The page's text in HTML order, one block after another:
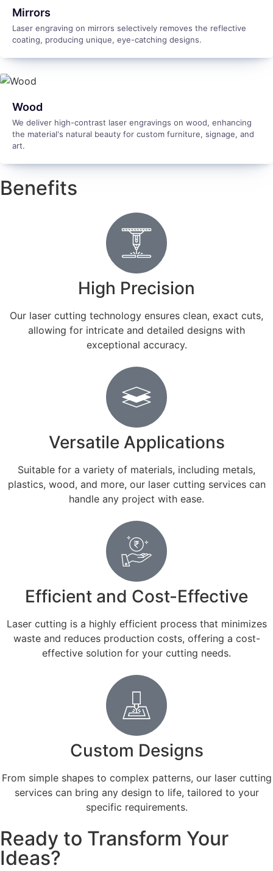
Mirrors
Laser engraving on mirrors selectively removes the reflective
coating, producing unique, eye-catching designs.
Wood
We deliver high-contrast laser engravings on wood, enhancing
the material's natural beauty for custom furniture, signage, and
art.
Benefits
High Precision
Our laser cutting technology ensures clean, exact cuts,
allowing for intricate and detailed designs with
exceptional accuracy.
Versatile Applications
Suitable for a variety of materials, including metals,
plastics, wood, and more, our laser cutting services can
handle any project with ease.
Efficient and Cost-Effective
Laser cutting is a highly efficient process that minimizes
waste and reduces production costs, offering a cost-
effective solution for your cutting needs.
Custom Designs
From simple shapes to complex patterns, our laser cutting
services can bring any design to life, tailored to your
specific requirements.
Ready to Transform Your
Ideas?